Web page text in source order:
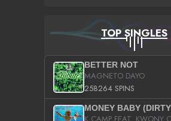
TOP SINGLES
BETTER NOT
MAGNETO DAYO
258264 SPINS
MONEY BABY